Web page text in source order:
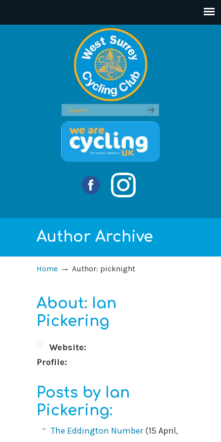
Author Archive
Home → Author: picknight
About: Ian
Pickering
Website:
Profile:
Posts by Ian
Pickering:
The Eddington Number(15 April,